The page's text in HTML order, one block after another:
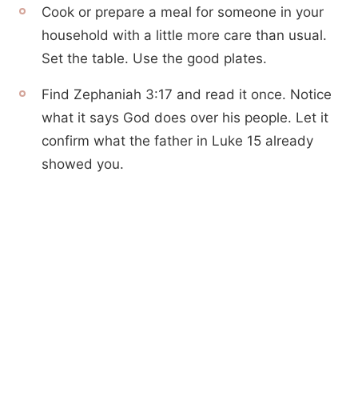
Cook or prepare a meal for someone in your
household with a little more care than usual.
Set the table. Use the good plates.
Find Zephaniah 3:17 and read it once. Notice
what it says God does over his people. Let it
confirm what the father in Luke 15 already
showed you.